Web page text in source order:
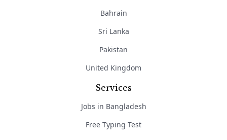
Bahrain
Sri Lanka
Pakistan
United Kingdom
Services
Jobs in Bangladesh
Free Typing Test